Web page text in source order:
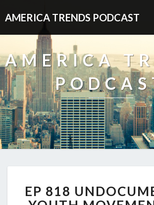
AMERICA TRENDS PODCAST
AMERICA
818
EP 818